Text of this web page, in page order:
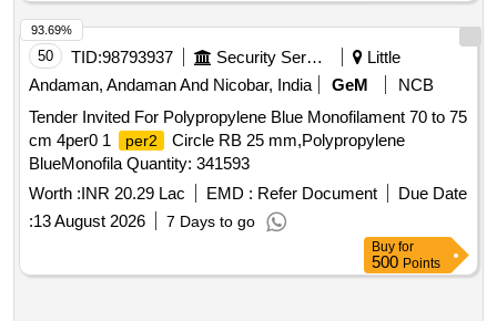
50 TID:98793937 Security Services
Little
Andaman, Andaman And Nicobar, India
GeM
NCB
Tender Invited For Polypropylene Blue Monofilament 70 to 75
cm 4per0 1
per2
Circle RB 25 mm,Polypropylene
BlueMonofila Quantity: 341593
Worth :INR 20.29 Lac EMD : Refer Document
Due Date
:13 August 2026 7 Days to go
93.69%
Buy for
500 Points